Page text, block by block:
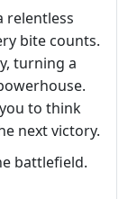
relentless
bite counts.
turning a
to think
next victory.
battlefield.